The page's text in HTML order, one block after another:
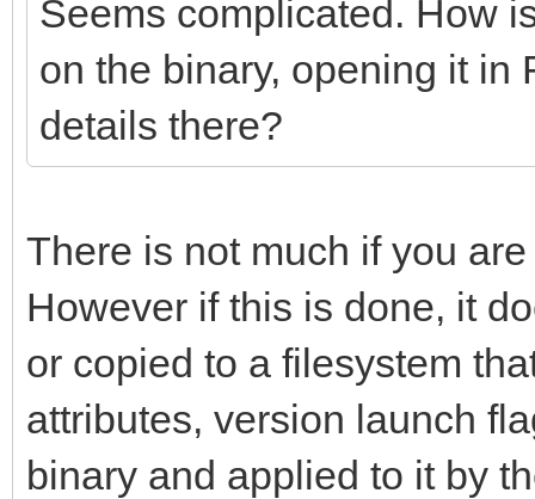
short_info = "yab
long_info = "An
};
resource app_flags 1;
Seems complicated. How
on the binary, opening it in
details there?
There is not much if you
However if this is done, it
or copied to a filesystem
attributes, version launch
binary and applied to it by